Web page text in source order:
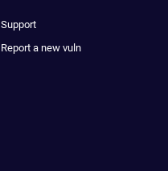
Support
Report a new vuln